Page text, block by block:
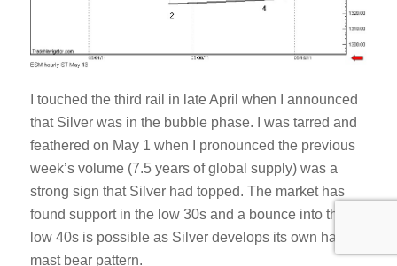
I touched the third rail in late April when I announced
that Silver was in the bubble phase. I was tarred and
feathered on May 1 when I pronounced the previous
week’s volume (7.5 years of global supply) was a
strong sign that Silver had topped. The market has
found support in the low 30s and a bounce into the
low 40s is possible as Silver develops its own half-
mast bear pattern.